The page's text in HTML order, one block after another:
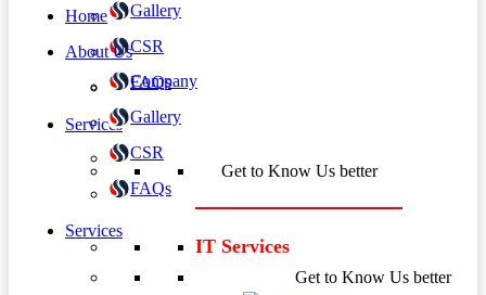
Gallery
CSR
FAQs
Services
Get to Know Us better
IT Services
Home
About Us
Company
Gallery
CSR
FAQs
Services
Get to Know Us better